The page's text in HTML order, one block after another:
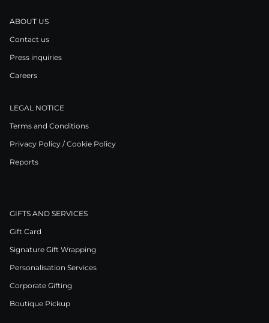
ABOUT US
Contact us
Press inquiries
Careers
LEGAL NOTICE
Terms and Conditions
Privacy Policy / Cookie Policy
Reports
GIFTS AND SERVICES
Gift Card
Signature Gift Wrapping
Personalisation Services
Corporate Gifting
Boutique Pickup